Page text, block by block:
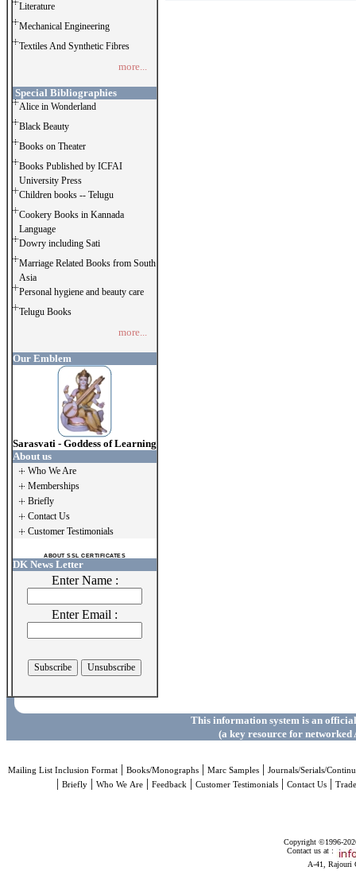
Literature
Mechanical Engineering
Textiles And Synthetic Fibres
more...
Special Bibliographies
Alice in Wonderland
Black Beauty
Books on Theater
Books Published by ICFAI
University Press
Children books -- Telugu
Cookery Books in Kannada
Language
Dowry including Sati
Marriage Related Books from South
Asia
Personal hygiene and beauty care
Telugu Books
more...
Our Emblem
Sarasvati - Goddess of Learning
About us
Who We Are
Memberships
Briefly
Contact Us
Customer Testimonials
ABOUT SSL CERTIFICATES
DK News Letter
Enter Name :
Enter Email :
This information system is an
(a key resource for networked
Mailing List Inclusion Format| Books/Monographs| Marc Samples| Journals/Serials/
| Briefly | Who We Are | Feedback | Customer Testimonials | Contact Us |
Copyright ©1996-
Contact us at :
A-41, Rajouri